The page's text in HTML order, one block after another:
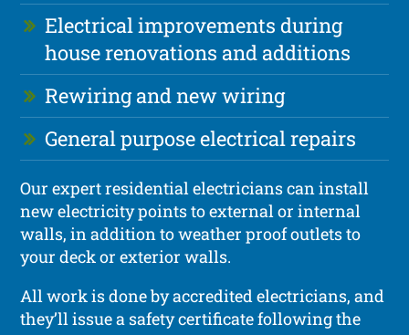
Electrical improvements during
house renovations and additions
Rewiring and new wiring
General purpose electrical repairs
Our expert residential electricians can install
new electricity points to external or internal
walls, in addition to weather proof outlets to
your deck or exterior walls.
All work is done by accredited electricians, and
they’ll issue a safety certificate following the